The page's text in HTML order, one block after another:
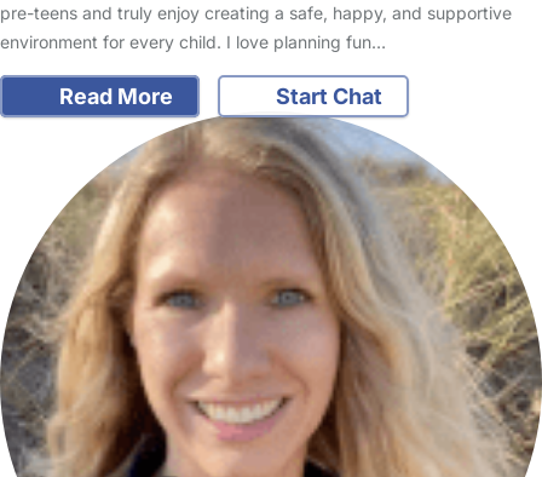
pre-teens and truly enjoy creating a safe, happy, and supportive
environment for every child. I love planning fun…
Read More Start Chat